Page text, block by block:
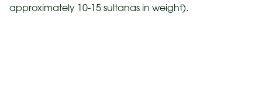
approximately 10-15 sultanas in weight).